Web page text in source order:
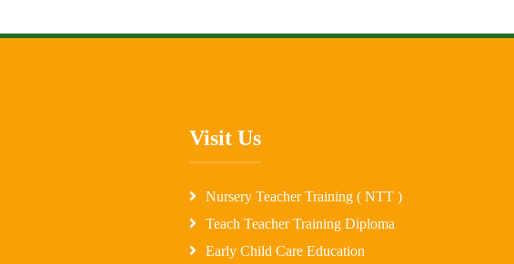
Visit Us
Nursery Teacher Training ( NTT )
Teach Teacher Training Diploma
Early Child Care Education